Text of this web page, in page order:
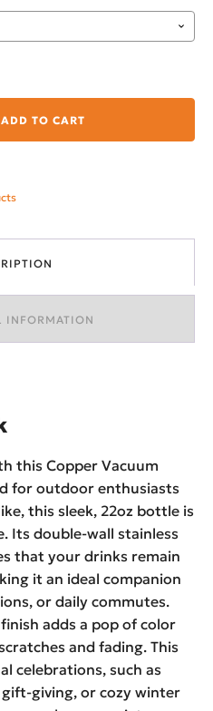
ADD TO CART
INFORMATION
this Copper Vacuum
for outdoor enthusiasts
this sleek, 22oz bottle is
Its double-wall stainless
that your drinks remain
it an ideal companion
or daily commutes.
adds a pop of color
and fading. This
celebrations, such as
giving, or cozy winter